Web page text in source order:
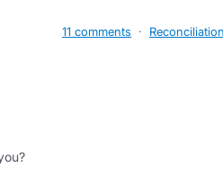
11 comments ·